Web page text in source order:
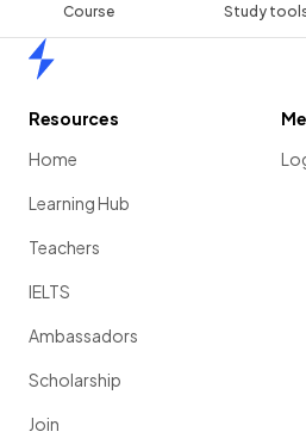
Course Study
Resources
Home
Learning Hub
Teachers
IELTS
Ambassadors
Scholarship
Join